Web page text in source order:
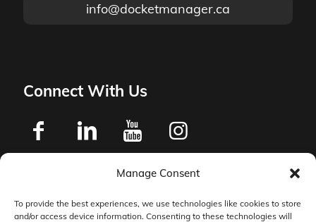
Manage Consent
To provide the best experiences, we use technologies like cookies to store
and/or access device information. Consenting to these technologies will
info@docketmanager.ca
Connect With Us
Privacy Policy